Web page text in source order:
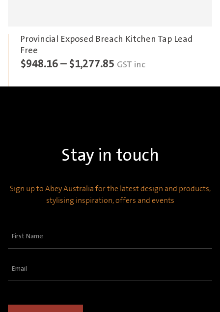
Provincial Exposed Breach Kitchen Tap Lead
Free
$948.16 – $1,277.85 Price
GST inc
Stay in touch
Sign up to Abey Australia for the latest design and products,
stylising inspiration, offers and events
First
Email